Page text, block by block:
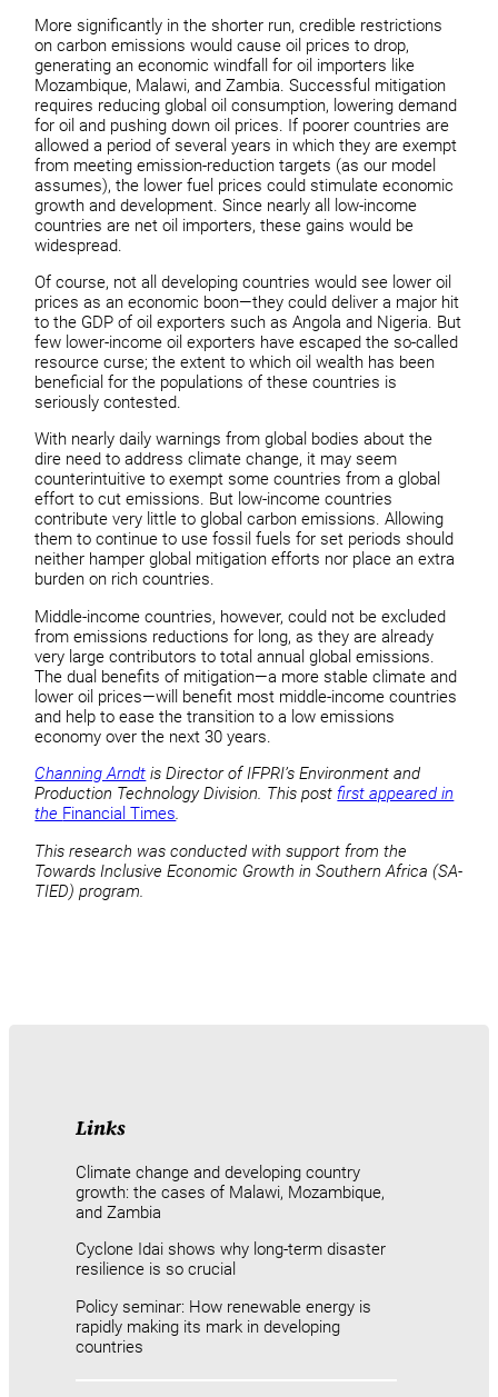
More significantly in the shorter run, credible restrictions
on carbon emissions would cause oil prices to drop,
generating an economic windfall for oil importers like
Mozambique, Malawi, and Zambia. Successful mitigation
requires reducing global oil consumption, lowering demand
for oil and pushing down oil prices. If poorer countries are
allowed a period of several years in which they are exempt
from meeting emission-reduction targets (as our model
assumes), the lower fuel prices could stimulate economic
growth and development. Since nearly all low-income
countries are net oil importers, these gains would be
widespread.
Of course, not all developing countries would see lower oil
prices as an economic boon—they could deliver a major hit
to the GDP of oil exporters such as Angola and Nigeria. But
few lower-income oil exporters have escaped the so-called
resource curse; the extent to which oil wealth has been
beneficial for the populations of these countries is
seriously contested.
With nearly daily warnings from global bodies about the
dire need to address climate change, it may seem
counterintuitive to exempt some countries from a global
effort to cut emissions. But low-income countries
contribute very little to global carbon emissions. Allowing
them to continue to use fossil fuels for set periods should
neither hamper global mitigation efforts nor place an extra
burden on rich countries.
Middle-income countries, however, could not be excluded
from emissions reductions for long, as they are already
very large contributors to total annual global emissions.
The dual benefits of mitigation—a more stable climate and
lower oil prices—will benefit most middle-income countries
and help to ease the transition to a low emissions
economy over the next 30 years.
Channing Arndt is Director of IFPRI’s Environment and
Production Technology Division. This postfirst appeared in
the Financial Times.
This research was conducted with support from the
Towards Inclusive Economic Growth in Southern Africa (SA-
TIED) program.
Links
Climate change and developing country
growth: the cases of Malawi, Mozambique,
and Zambia
Cyclone Idai shows why long-term disaster
resilience is so crucial
Policy seminar: How renewable energy is
rapidly making its mark in developing
countries